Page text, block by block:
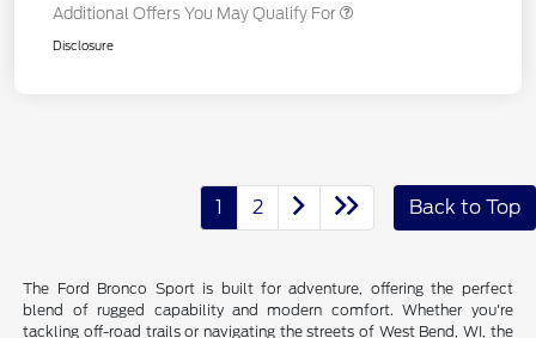
Additional Offers You May Qualify For
Disclosure
1 2 Back to Top
The Ford Bronco Sport is built for adventure, offering the perfect
blend of rugged capability and modern comfort. Whether you're
tackling off-road trails or navigating the streets of West Bend, WI, the